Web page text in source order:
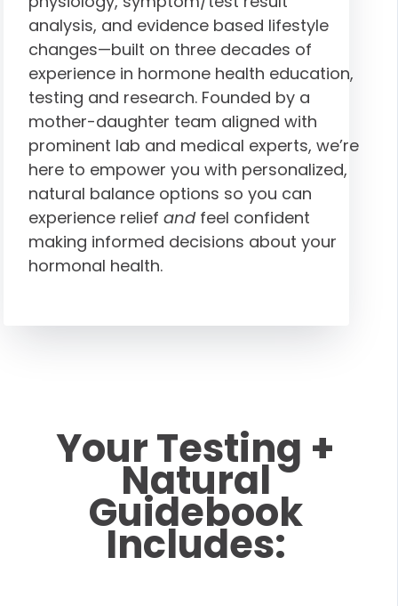
analysis, and evidence based lifestyle
changes—built on three decades of
experience in hormone health education,
testing and research. Founded by a
mother-daughter team aligned with
prominent lab and medical experts, we’re
here to empower you with personalized,
natural balance options so you can
experience relief andfeel confident
making informed decisions about your
hormonal health.
Your Testing +
Natural
Guidebook
Includes: